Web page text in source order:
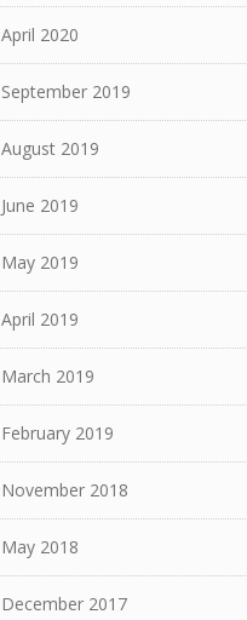
April 2020
September 2019
August 2019
June 2019
May 2019
April 2019
March 2019
February 2019
November 2018
May 2018
December 2017